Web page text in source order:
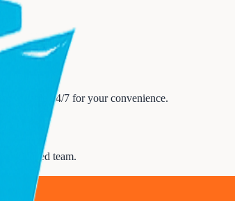
available 24/7 for your convenience.
team.